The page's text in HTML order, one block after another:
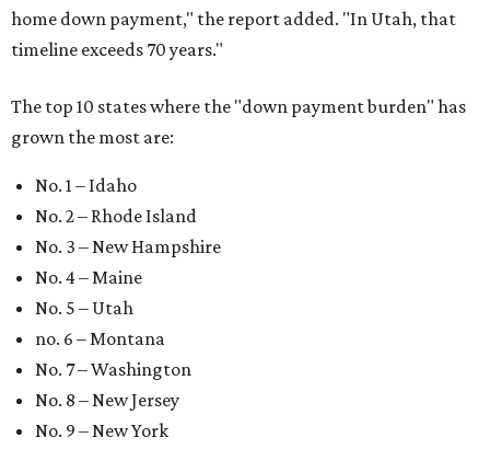
home down payment," the report added. "In Utah, that
timeline exceeds 70 years."
The top 10 states where the "down payment burden" has
grown the most are:
No. 1 – Idaho
No. 2 – Rhode Island
No. 3 – New Hampshire
No. 4 – Maine
No. 5 – Utah
no. 6 – Montana
No. 7 – Washington
No. 8 – New Jersey
No. 9 – New York